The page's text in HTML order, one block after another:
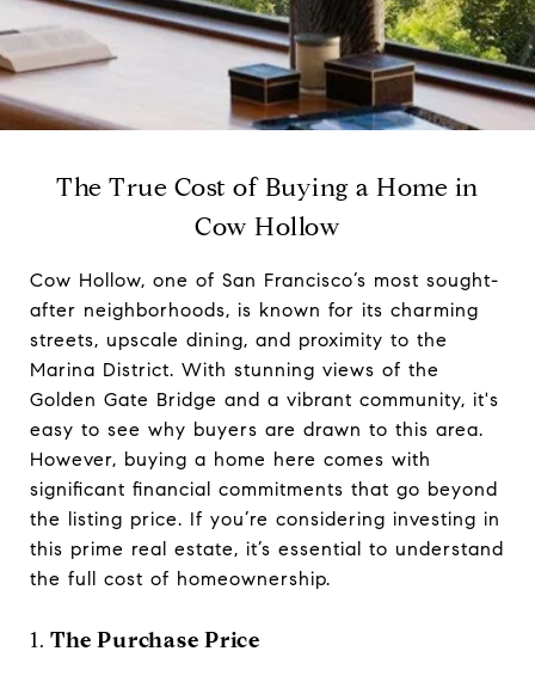
The True Cost of Buying a Home in
Cow Hollow
Cow Hollow, one of San Francisco’s most sought-
after neighborhoods, is known for its charming
streets, upscale dining, and proximity to the
Marina District. With stunning views of the
Golden Gate Bridge and a vibrant community, it's
easy to see why buyers are drawn to this area.
However, buying a home here comes with
significant financial commitments that go beyond
the listing price. If you’re considering investing in
this prime real estate, it’s essential to understand
the full cost of homeownership.
1.The Purchase Price